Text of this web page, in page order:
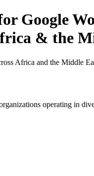
Google
& the
Africa and the Middle
operating in